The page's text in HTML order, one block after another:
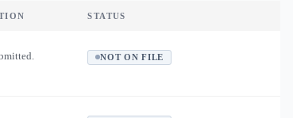
STATUS
NOT ON FILE